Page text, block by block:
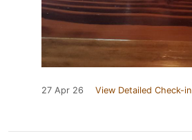
27 Apr 26 View Detailed Check-in